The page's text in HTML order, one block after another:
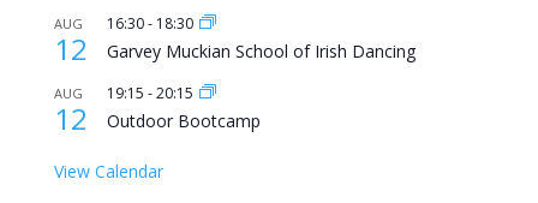
AUG
12
16:30- 18:30
Garvey Muckian School of Irish Dancing
AUG
12
19:15 -20:15
Outdoor Bootcamp
View Calendar